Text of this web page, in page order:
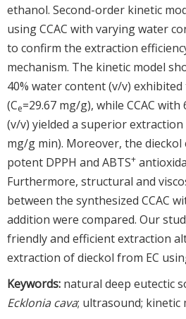
ethanol. Second-order kinetic
using CCAC with varying water
to confirm the extraction
mechanism. The kinetic model
40% water content (v/v)
(Ce=29.67 mg/g), while CCAC
(v/v) yielded a superior
mg/g min). Moreover, the dieckol
potent DPPH and ABTS+
Furthermore, structural and
between the synthesized CCAC
addition were compared. Our
friendly and efficient extraction
extraction of dieckol from EC
Keywords: natural deep eutectic
Ecklonia cava; ultrasound; kinetic